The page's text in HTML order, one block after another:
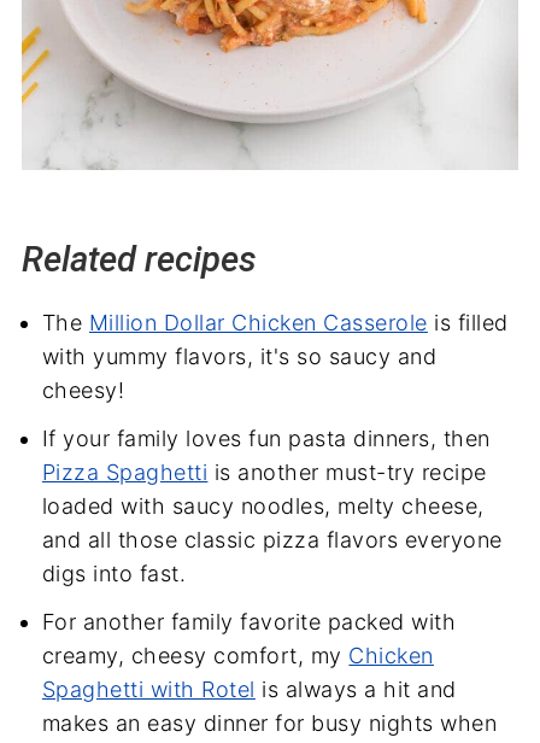
Related recipes
The Million Dollar Chicken Casserole is filled
with yummy flavors, it's so saucy and
cheesy!
If your family loves fun pasta dinners, then
Pizza Spaghetti is another must-try recipe
loaded with saucy noodles, melty cheese,
and all those classic pizza flavors everyone
digs into fast.
For another family favorite packed with
creamy, cheesy comfort, my Chicken
Spaghetti with Rotel is always a hit and
makes an easy dinner for busy nights when